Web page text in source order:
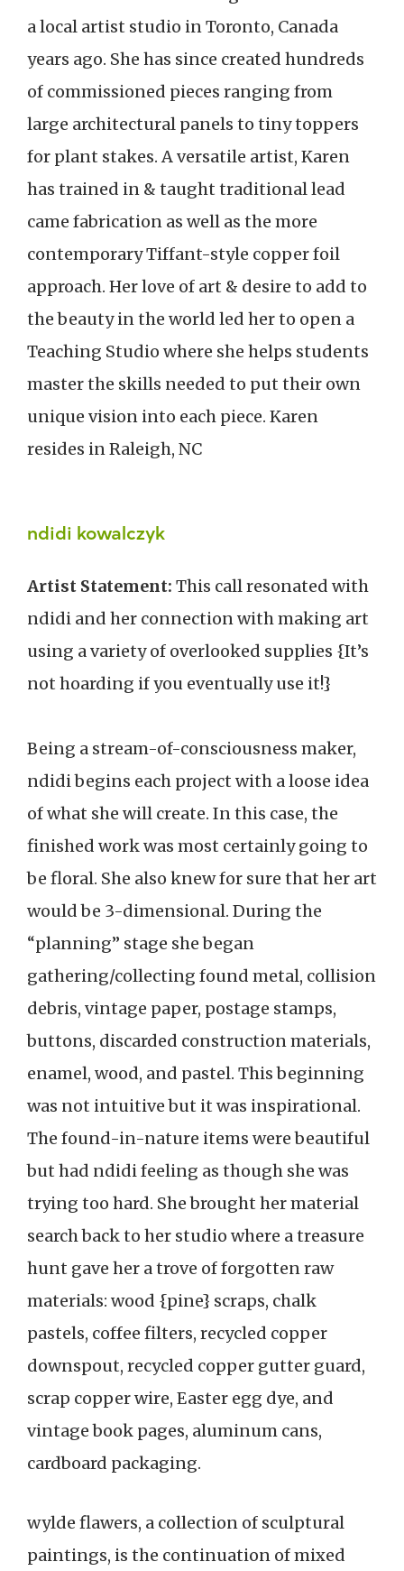
a local artist studio in Toronto, Canada
years ago. She has since created hundreds
of commissioned pieces ranging from
large architectural panels to tiny toppers
for plant stakes. A versatile artist, Karen
has trained in & taught traditional lead
came fabrication as well as the more
contemporary Tiffant-style copper foil
approach. Her love of art & desire to add to
the beauty in the world led her to open a
Teaching Studio where she helps students
master the skills needed to put their own
unique vision into each piece. Karen
resides in Raleigh, NC
ndidi kowalczyk
Artist Statement: This call resonated with
ndidi and her connection with making art
using a variety of overlooked supplies {It’s
not hoarding if you eventually use it!}
Being a stream-of-consciousness maker,
ndidi begins each project with a loose idea
of what she will create. In this case, the
finished work was most certainly going to
be floral. She also knew for sure that her art
would be 3-dimensional. During the
“planning” stage she began
gathering/collecting found metal, collision
debris, vintage paper, postage stamps,
buttons, discarded construction materials,
enamel, wood, and pastel. This beginning
was not intuitive but it was inspirational.
The found-in-nature items were beautiful
but had ndidi feeling as though she was
trying too hard. She brought her material
search back to her studio where a treasure
hunt gave her a trove of forgotten raw
materials: wood {pine} scraps, chalk
pastels, coffee filters, recycled copper
downspout, recycled copper gutter guard,
scrap copper wire, Easter egg dye, and
vintage book pages, aluminum cans,
cardboard packaging.
wylde flawers, a collection of sculptural
paintings, is the continuation of mixed